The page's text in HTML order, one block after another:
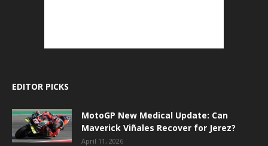
EDITOR PICKS
MotoGP New Medical Update: Can
Maverick Viñales Recover for Jerez?
April 11, 2026